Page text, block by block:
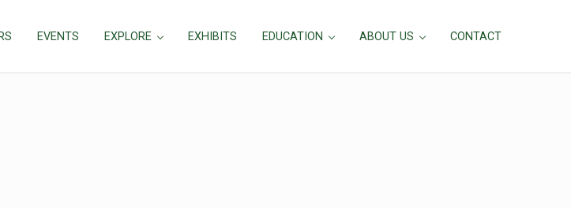
EVENTS EXPLORE EXHIBITS EDUCATION ABOUT US CONTACT